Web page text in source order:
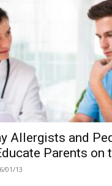
Allergists and
Parents on
01/13